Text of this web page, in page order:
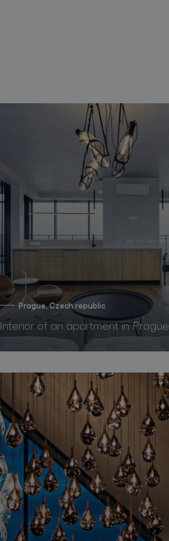
Prague, Czech republic
Interior of an apartment in Prague